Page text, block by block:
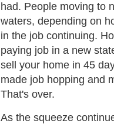
had. People moving to
waters, depending on
in the job continuing.
paying job in a new
sell your home in 45
made job hopping and
That's over.
As the squeeze